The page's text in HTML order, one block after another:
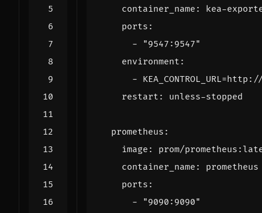
container_name :
kea-
ports :
-
"9547:9547"
environment :
-
restart : unless-stopped
prometheus :
image :
prom/
container_name :
prometheus
ports :
-
"9090:9090"